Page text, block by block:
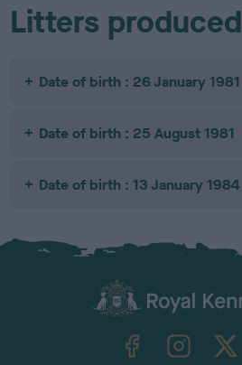
Litters produced
Date of birth : 26 January 1981
Date of birth : 25 August 1981
Date of birth : 13 January 1984